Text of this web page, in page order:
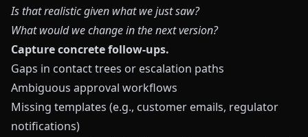
Is that realistic given what we just saw?
What would we change in the next version?
Capture concrete follow‑ups.
Gaps in contact trees or escalation paths
Ambiguous approval workflows
Missing templates (e.g., customer emails, regulator
notifications)